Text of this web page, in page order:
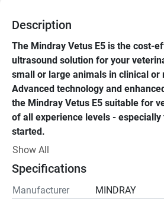
Description
The Mindray Vetus E5 is the cost-
ultrasound solution for your
small or large animals in clinical or
Advanced technology and
the Mindray Vetus E5 suitable for
of all experience levels -
started.
sale is portable, durable, and
Cardiac, Musculoskeletal, Vascular,
Show All
Specifications
Manufacturer
MINDRAY